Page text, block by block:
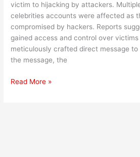
victim to hijacking by attackers.
celebrities accounts were affected as
compromised by hackers. Reports
gained access and control over victims
meticulously crafted direct message to
the message, the
Read More »